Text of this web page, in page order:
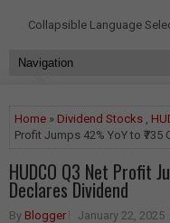
Collapsible Language
Home » Dividend Stocks ,
Profit Jumps 42% YoY to ₹735
HUDCO Q3 Net Profit
Declares Dividend
By Blogger January 22, 2025